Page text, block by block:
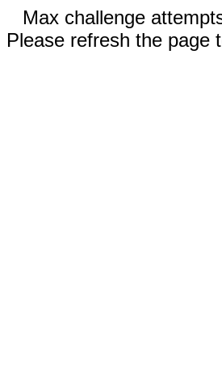
Max challenge
Please refresh the page